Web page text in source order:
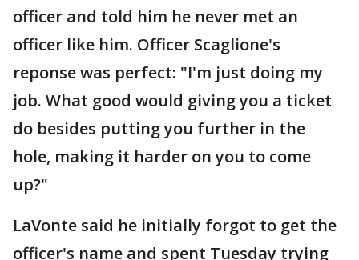
officer and told him he never met an
officer like him. Officer Scaglione's
reponse was perfect: "I'm just doing my
job. What good would giving you a ticket
do besides putting you further in the
hole, making it harder on you to come
up?"
LaVonte said he initially forgot to get the
officer's name and spent Tuesday trying